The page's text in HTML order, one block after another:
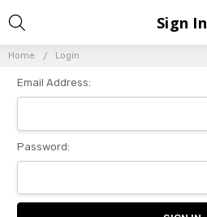
Home Login
Sign In
Email Address:
Password: